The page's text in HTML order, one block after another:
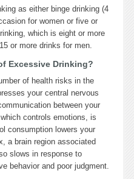
as either binge drinking (4
for women or five or
which is eight or more
or more drinks for men.
Excessive Drinking?
of health risks in the
your central nervous
between your
controls emotions, is
consumption lowers your
a brain region associated
slows in response to
behavior and poor judgment.